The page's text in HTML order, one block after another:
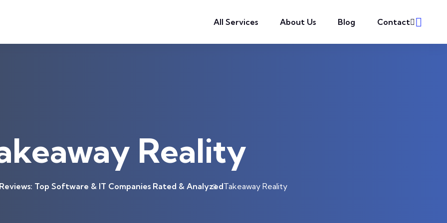
All Services
About Us Blog Contact
Reality
Top Software & IT Companies Rated & AnalyzedTakeaway Reality